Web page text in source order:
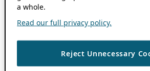
a whole.
Read our full privacy policy.
Reject Unnecessary